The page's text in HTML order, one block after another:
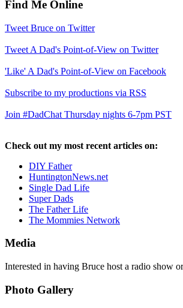
Find Me Online
Tweet Bruce on Twitter
Tweet A Dad's Point-of-View on Twitter
'Like' A Dad's Point-of-View on Facebook
Subscribe to my productions via RSS
Join #DadChat Thursday nights 6-7pm PST
Check out my most recent articles on:
DIY Father
HuntingtonNews.net
Single Dad Life
Super Dads
The Father Life
The Mommies Network
Media
Interested in having Bruce host a radio show
Photo Gallery